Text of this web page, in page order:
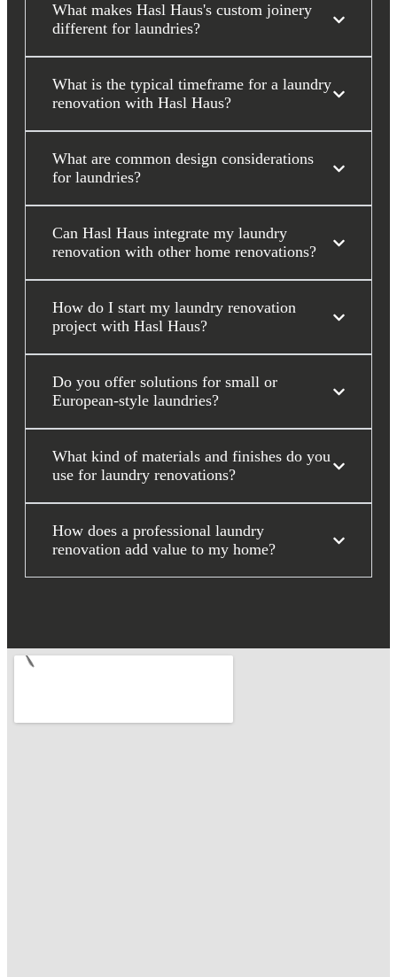
What makes Hasl Haus's custom joinery
different for laundries?
What is the typical timeframe for a laundry
renovation with Hasl Haus?
What are common design considerations
for laundries?
Can Hasl Haus integrate my laundry
renovation with other home renovations?
How do I start my laundry renovation
project with Hasl Haus?
Do you offer solutions for small or
European-style laundries?
What kind of materials and finishes do you
use for laundry renovations?
How does a professional laundry
renovation add value to my home?